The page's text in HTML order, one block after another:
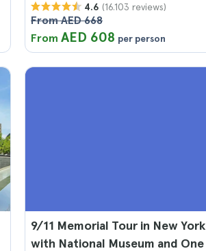
4.6 (16.103 reviews)
From AED 668
From AED 608 per person
9/11 Memorial Tour in New York
with National Museum and One